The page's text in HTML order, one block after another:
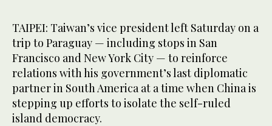
TAIPEI: Taiwan’s vice president left Saturday on a
trip to Paraguay — including stops in San
Francisco and New York City — to reinforce
relations with his government’s last diplomatic
partner in South America at a time when China is
stepping up efforts to isolate the self-ruled
island democracy.